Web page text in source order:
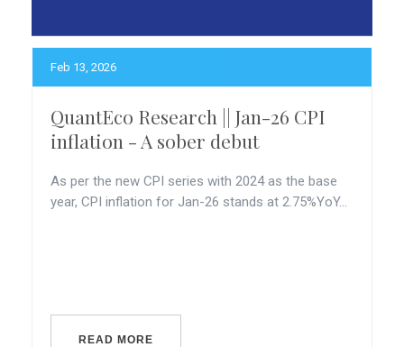
Feb 13, 2026
QuantEco Research || Jan-26 CPI
inflation - A sober debut
As per the new CPI series with 2024 as the base
year, CPI inflation for Jan-26 stands at 2.75%YoY...
READ MORE